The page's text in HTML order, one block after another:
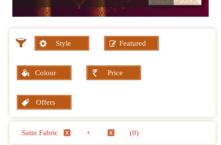
Style Featured
Colour Price
Offers
Satin Fabric + (0)